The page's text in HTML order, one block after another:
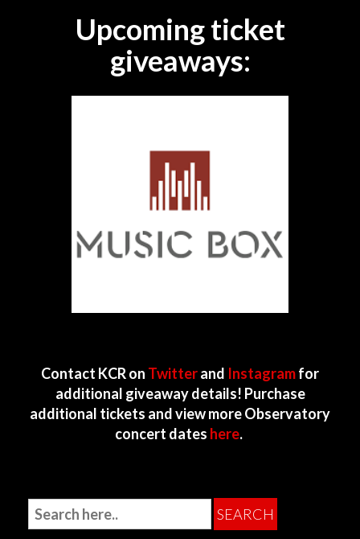
Upcoming ticket
giveaways:
Contact KCR on Twitterand Instagramfor
additional giveaway details! Purchase
additional tickets and view more Observatory
concert dates here.